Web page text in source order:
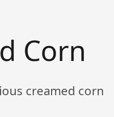
Corn
creamed corn